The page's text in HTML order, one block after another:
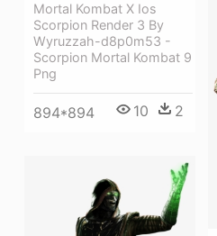
Mortal Kombat X Ios
Scorpion Render 3 By
Wyruzzah-d8p0m53 -
Scorpion Mortal Kombat 9
Png
894*894 10 2